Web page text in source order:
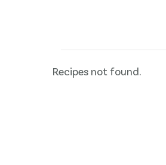
Recipes not found.